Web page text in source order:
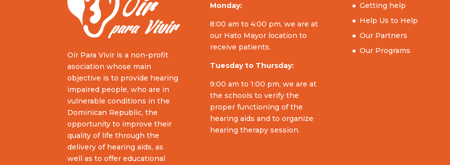
Oír Para Vivir is a non-profit
asociation whose main
objective is to provide hearing
impaired people, who are in
vulnerable conditions in the
Dominican Republic, the
opportunity to improve their
quality of life through the
delivery of hearing aids, as
well as to offer educational
Monday:
8:00 am to 4:00 pm, we are at
our Hato Mayor location to
receive patients.
Tuesday to Thursday:
9:00 am to 1:00 pm, we are at
the schools to verify the
proper functioning of the
hearing aids and to organize
hearing therapy session.
Getting help
Help Us to Help
Our Partners
Our Programs